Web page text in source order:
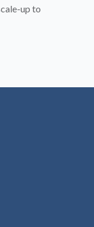
up to